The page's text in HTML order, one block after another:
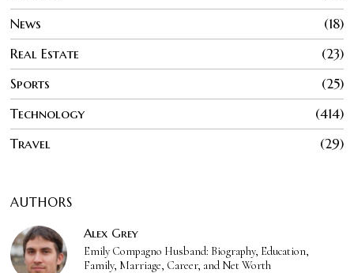
News
18
Real Estate
23
Sports
25
Technology
414
Travel
29
AUTHORS
Alex Grey
Emily Compagno Husband: Biography, Education,
Family, Marriage, Career, and Net Worth